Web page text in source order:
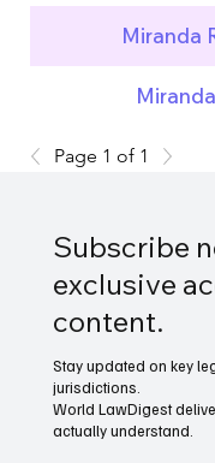
Miranda
Page 1 of 1
Subscribe
exclusive
content.
Stay updated on key
jurisdictions.
World LawDigest
actually understand.